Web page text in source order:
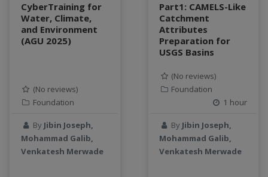
web development
workflow
Workshop
CyberTraining for
Water, Climate,
and Environment
(AGU 2025)
(No reviews)
Foundation
By Jibin Joseph,
Mohammad Galib,
Venkatesh Merwade
Part1: CAMELS-Like
Catchment
Attributes
Preparation for
USGS Basins
(No reviews)
Foundation
1 hour
By Jibin Joseph,
Mohammad Galib,
Venkatesh Merwade